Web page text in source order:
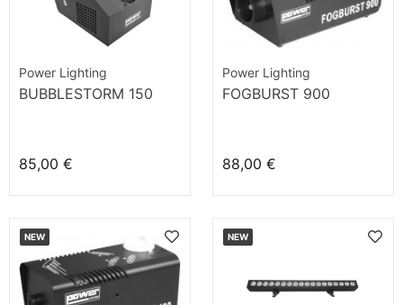
Power Lighting
BUBBLESTORM 150
85,00 €
Power Lighting
FOGBURST 900
88,00 €
NEW NEW